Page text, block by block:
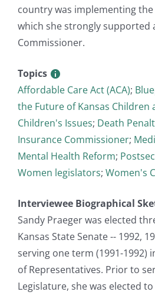
country was implementing
which she strongly supported
Commissioner.
Topics
Affordable Care Act (ACA);
the Future of Kansas Children
Children's Issues; Death
Insurance Commissioner;
Mental Health Reform;
Women legislators; Women's
Interviewee Biographical
Sandy Praeger was elected
Kansas State Senate -- 1992,
serving one term (1991-1992)
of Representatives. Prior to
Legislature, she was elected